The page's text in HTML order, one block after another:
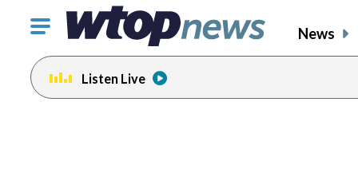
Click
toggle
navigation
menu.
News
Listen Live